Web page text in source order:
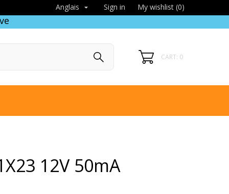
Anglais  Sign in My wishlist (0)
CART: 0
12V 50mA